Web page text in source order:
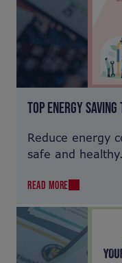
TOP ENERGY SAVING
Reduce energy
safe and healthy.
READ MORE